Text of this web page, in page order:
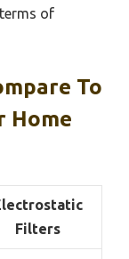
of
To
Home
Filters